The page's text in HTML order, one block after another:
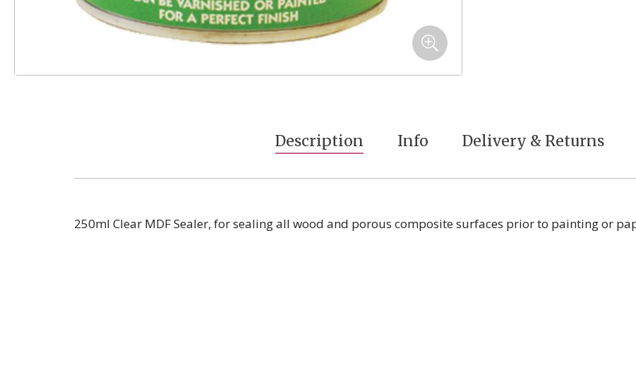
Description
250ml Clear MDF Sealer, for sealing all wood and porous composite surfaces prior to painting or
Info Delivery & Returns